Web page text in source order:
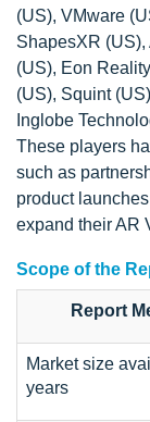
(US), VMware
ShapesXR
(US), Eon
(US), Squint
Inglobe
These players
such as
product
expand their AR
Scope of the
Report
Market size
years